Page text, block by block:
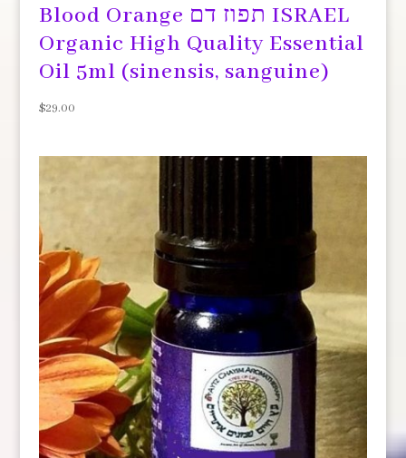
Blood Orange תפוז דם ISRAEL
Organic High Quality Essential
Oil 5ml (sinensis, sanguine)
$29.00